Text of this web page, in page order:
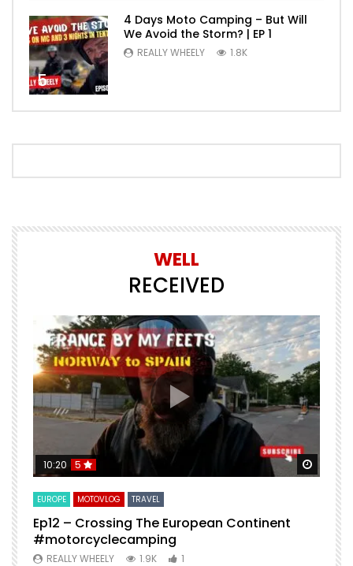
5
4 Days Moto Camping – But Will
We Avoid the Storm? | EP 1
REALLY WHEELY 1.8K
WELL
RECEIVED
Watch Later
10:20 5
EUROPE MOTOVLOG TRAVEL
Ep12 – Crossing The European Continent
#motorcyclecamping
REALLY WHEELY 1.9K 1